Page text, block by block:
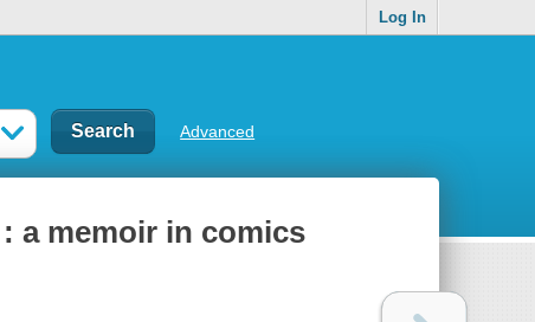
Log In
Advanced
a memoir in comics